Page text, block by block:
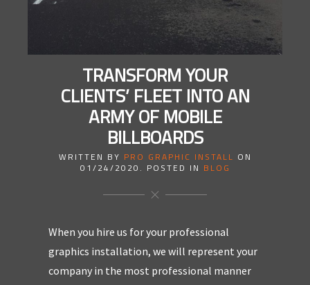
TRANSFORM YOUR
CLIENTS’ FLEET INTO AN
ARMY OF MOBILE
BILLBOARDS
WRITTEN BY PRO GRAPHIC INSTALL ON
01/24/2020 . POSTED IN BLOG
When you hire us for your professional
graphics installation, we will represent your
company in the most professional manner